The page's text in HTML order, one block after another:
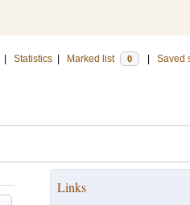
Statistics Marked list 0 Saved
Links